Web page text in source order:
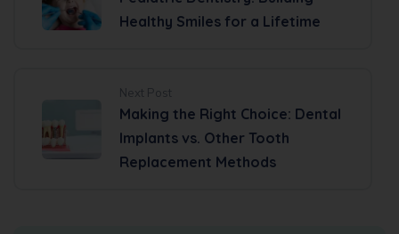
Healthy Smiles for a Lifetime
Next Post
Making the Right Choice: Dental
Implants vs. Other Tooth
Replacement Methods